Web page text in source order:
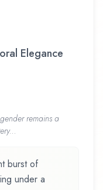
Elegance
genderremains a
burst of
under a